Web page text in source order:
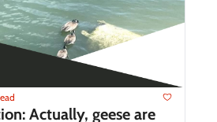
Actually, geese are